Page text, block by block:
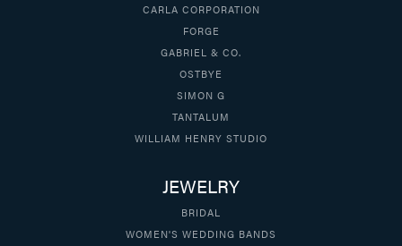
CARLA CORPORATION
FORGE
GABRIEL & CO.
OSTBYE
SIMON G
TANTALUM
WILLIAM HENRY STUDIO
JEWELRY
BRIDAL
WOMEN'S WEDDING BANDS